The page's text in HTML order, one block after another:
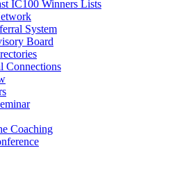
IC100 Winners Lists
System
Board
Connections
Coaching